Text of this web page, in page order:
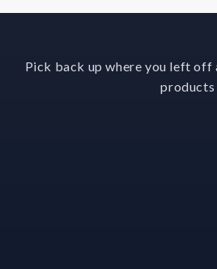
Pick back up where you left
products